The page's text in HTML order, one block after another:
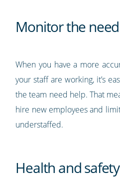
Monitor the
When you have a more
your staff are working, it’s
the team need help. That
hire new employees and
understaffed.
Health and safety